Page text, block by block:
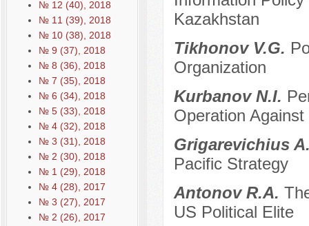
№ 12 (40), 2018
№ 11 (39), 2018
№ 10 (38), 2018
№ 9 (37), 2018
№ 8 (36), 2018
№ 7 (35), 2018
№ 6 (34), 2018
№ 5 (33), 2018
№ 4 (32), 2018
№ 3 (31), 2018
№ 2 (30), 2018
№ 1 (29), 2018
№ 4 (28), 2017
№ 3 (27), 2017
№ 2 (26), 2017
Kazakhstan
Tikhonov V.G.
Organization
Kurbanov N.I.
Operation
Grigarevichius
Pacific Strategy
Antonov R.A.
US Political Elite